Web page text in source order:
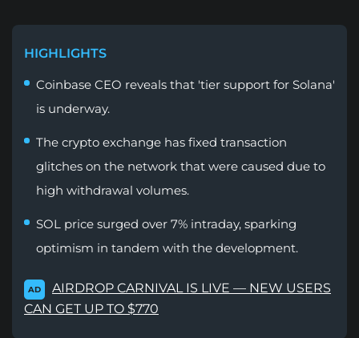
HIGHLIGHTS
Coinbase CEO reveals that 'tier support for Solana'
is underway.
The crypto exchange has fixed transaction
glitches on the network that were caused due to
high withdrawal volumes.
SOL price surged over 7% intraday, sparking
optimism in tandem with the development.
AD
AIRDROP CARNIVAL IS LIVE — NEW USERS
CAN GET UP TO $770